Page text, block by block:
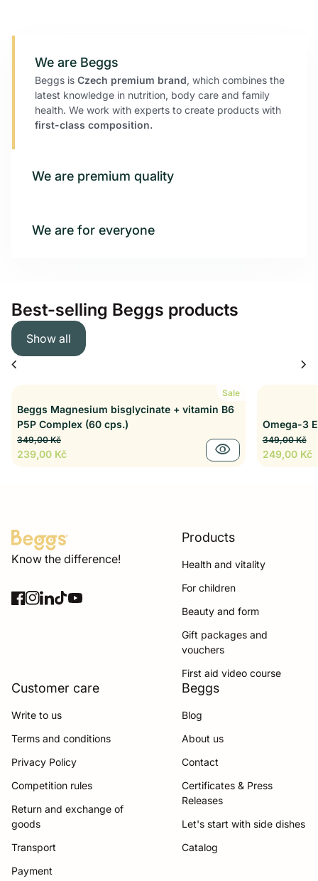
We are Beggs
Beggs is Czech premium brand, which combines the
latest knowledge in nutrition, body care and family
health. We work with experts to create products with
first-class composition.
We are premium quality
We are for everyone
Best-selling Beggs products
chevron_left chevron_right
Show all
Sale
Beggs Magnesium bisglycinate + vitamin B6
P5P Complex (60 cps.)
Regular price
349,00 Kč
Sale price
239,00 Kč
visibility
Omega-3
Regular
349,00 Kč
Sale price
249,00 Kč
Home
Know the difference!
Facebook
(link opens in new tab/window)
Instagram
(link opens in new tab/window)
LinkedIn
(link opens in new tab/window)
TikTok
(link opens in new tab/window)
YouTube
(link opens in new tab/window)
Products
Health and vitality
For children
Beauty and form
Gift packages and
vouchers
First aid video course
Customer care
Write to us
Terms and conditions
Privacy Policy
Competition rules
Return and exchange of
goods
Transport
Payment
Beggs
Blog
About us
Contact
Certificates & Press
Releases
Let's start with side dishes
Catalog